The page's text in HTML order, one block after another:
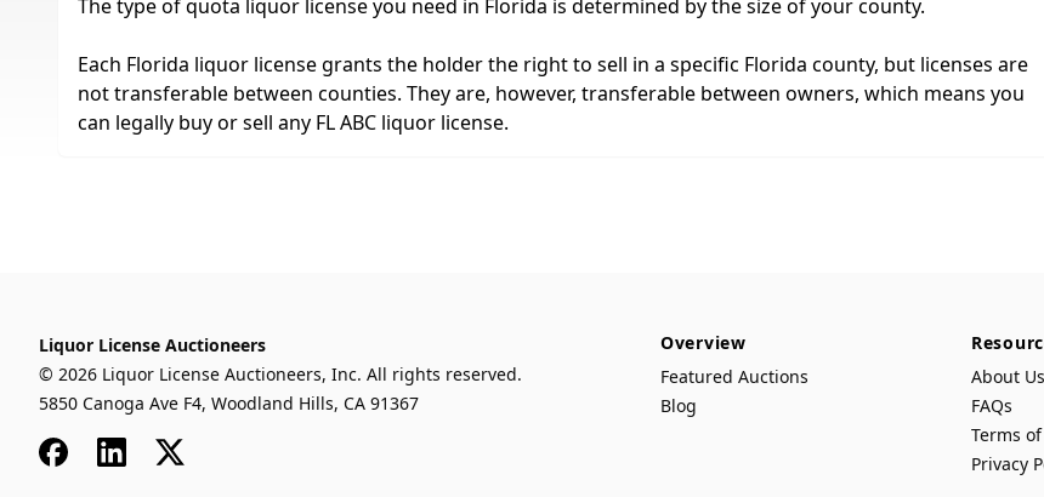
The type of quota liquor license you need in Florida is determined by the size of your county.
Each Florida liquor license grants the holder the right to sell in a specific Florida county, but licenses are
not transferable between counties. They are, however, transferable between owners, which means you
can legally buy or sell any FL ABC liquor license.
Liquor License Auctioneers
© 2026 Liquor License Auctioneers, Inc. All rights reserved.
5850 Canoga Ave F4, Woodland Hills, CA 91367
FacebookLinkedIn
x
Overview
Featured Auctions
Blog
About Us
FAQs
Terms
Privacy